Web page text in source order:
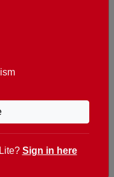
Dutch, German,
Russian, Romanian,
Sign in here